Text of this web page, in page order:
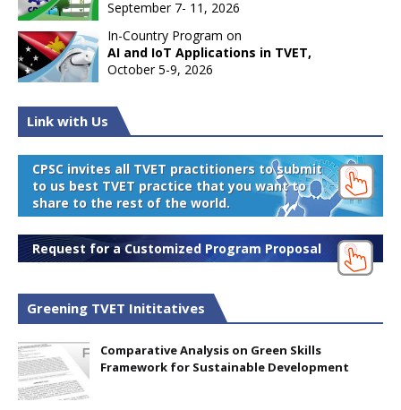
September 7- 11, 2026
In-Country Program on
AI and IoT Applications in TVET,
October 5-9, 2026
Link with Us
CPSC invites all TVET practitioners to submit
to us best TVET practice that you want to
share to the rest of the world.
Request for a Customized Program Proposal
Greening TVET Inititatives
Comparative Analysis on Green Skills
Framework for Sustainable Development